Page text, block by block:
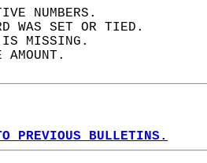
NUMBERS.
WAS SET OR TIED.
IS MISSING.
AMOUNT.
PREVIOUS BULLETINS.